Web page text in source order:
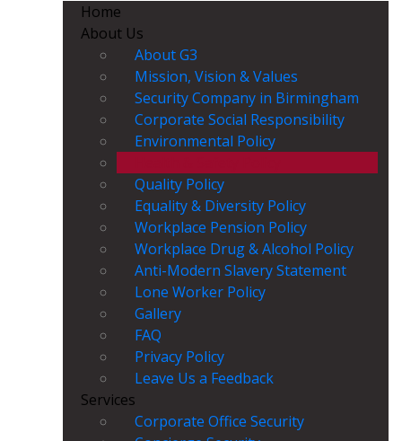
Home
About Us
About G3
Mission, Vision & Values
Security Company in Birmingham
Corporate Social Responsibility
Environmental Policy
Quality Policy
Equality & Diversity Policy
Workplace Pension Policy
Workplace Drug & Alcohol Policy
Anti-Modern Slavery Statement
Lone Worker Policy
Gallery
FAQ
Privacy Policy
Leave Us a Feedback
Services
Corporate Office Security